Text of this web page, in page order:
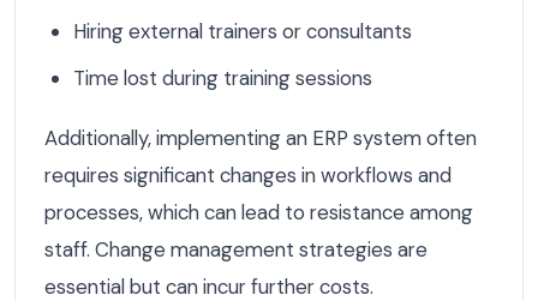
Hiring external trainers or consultants
Time lost during training sessions
Additionally, implementing an ERP system often
requires significant changes in workflows and
processes, which can lead to resistance among
staff. Change management strategies are
essential but can incur further costs.